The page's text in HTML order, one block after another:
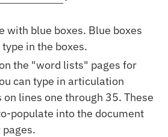
with blue boxes. Blue boxes
in the boxes.
the "word lists" pages for
can type in articulation
lines one through 35. These
populate into the document